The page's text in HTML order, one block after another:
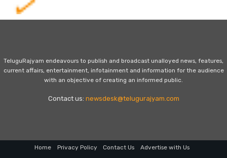
TeluguRajyam endeavours to publish and broadcast unalloyed news, features,
current affairs, entertainment, infotainment and information for the audience
with an objective of creating an informed public.
Contact us: newsdesk@telugurajyam.com
Home Privacy Policy Contact Us Advertise with Us